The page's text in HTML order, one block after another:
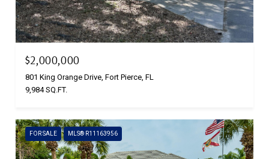
$2,000,000
801 King Orange Drive, Fort Pierce, FL
9,984 SQ.FT.
FOR SALE MLS® R11163956